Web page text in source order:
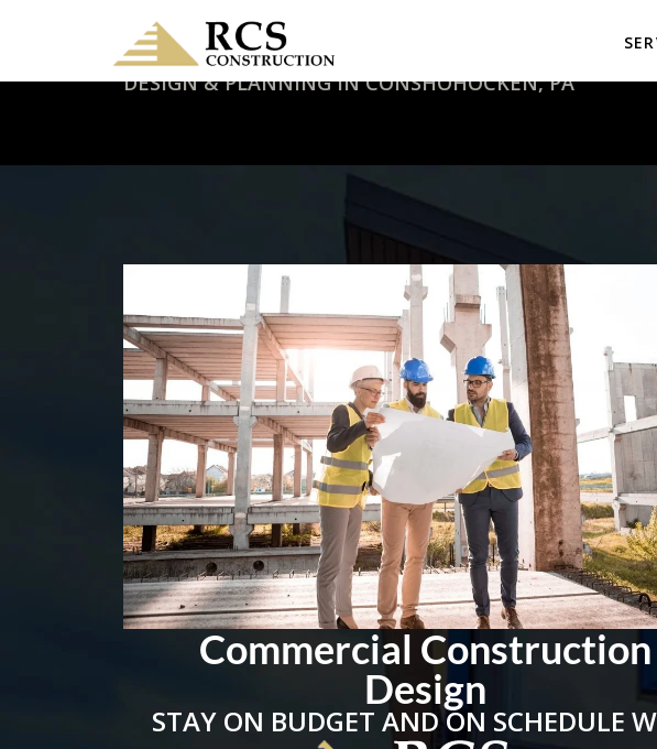
DESIGN & PLANNING IN CONSHOHOCKEN, PA
Commercial Construction
Design
STAY ON BUDGET AND ON SCHEDULE